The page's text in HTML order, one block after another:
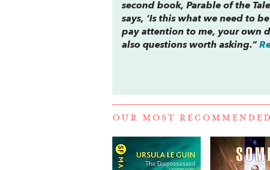
second book,Parable of the
says, ‘Is this what we need to
pay attention to me, your own
also questions worth asking.”
OUR MOST